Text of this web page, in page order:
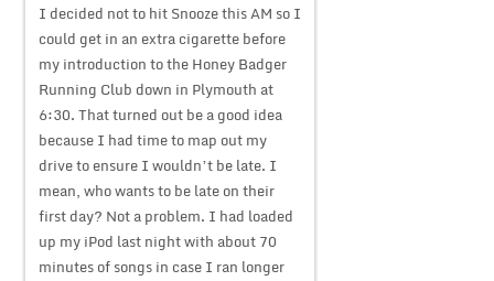
I decided not to hit Snooze this AM so I
could get in an extra cigarette before
my introduction to the Honey Badger
Running Club down in Plymouth at
6:30. That turned out be a good idea
because I had time to map out my
drive to ensure I wouldn’t be late. I
mean, who wants to be late on their
first day? Not a problem. I had loaded
up my iPod last night with about 70
minutes of songs in case I ran longer